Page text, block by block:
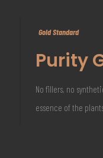
Gold Standard
Purity
No fillers, no
essence of the